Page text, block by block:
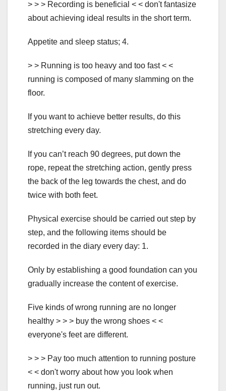
> > > Recording is beneficial < < don't fantasize
about achieving ideal results in the short term.
Appetite and sleep status; 4.
> > Running is too heavy and too fast < <
running is composed of many slamming on the
floor.
If you want to achieve better results, do this
stretching every day.
If you can’t reach 90 degrees, put down the
rope, repeat the stretching action, gently press
the back of the leg towards the chest, and do
twice with both feet.
Physical exercise should be carried out step by
step, and the following items should be
recorded in the diary every day: 1.
Only by establishing a good foundation can you
gradually increase the content of exercise.
Five kinds of wrong running are no longer
healthy > > > buy the wrong shoes < <
everyone's feet are different.
> > > Pay too much attention to running posture
< < don't worry about how you look when
running, just run out.